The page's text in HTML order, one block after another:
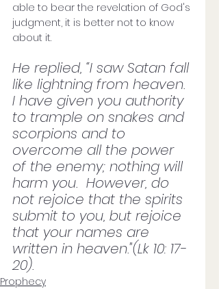
able to bear the revelation of God's
judgment, it is better not to know
about it.
He replied, “I saw Satan fall
like lightning from heaven.
I have given you authority
to trample on snakes and
scorpions and to
overcome all the power
of the enemy; nothing will
harm you.  However, do
not rejoice that the spirits
submit to you, but rejoice
that your names are
written in heaven."(Lk 10: 17-
20).
Prophecy